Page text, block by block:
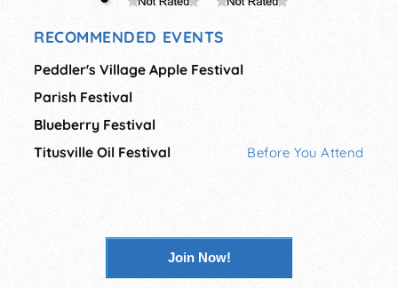
RECOMMENDED EVENTS
Peddler's Village Apple Festival
Parish Festival
Blueberry Festival
Titusville Oil Festival
Before You Attend
Join Now!